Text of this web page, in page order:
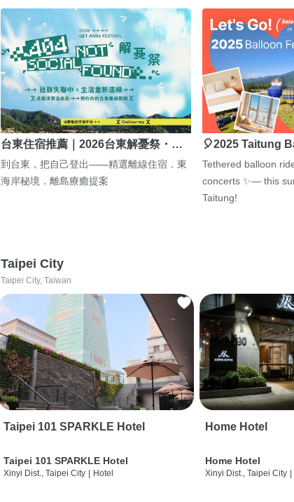
台東住宿推薦｜2026台東解憂祭・…
到台東，把自己登出——精選離線住宿．東
海岸秘境．離島療癒提案
🎈2025 Taitung
Tethered balloon
concerts ✨— this
Taitung!
Taipei City
Taipei City, Taiwan
Taipei 101 SPARKLE Hotel
Taipei 101 SPARKLE Hotel
Xinyi Dist., Taipei City Hotel
Home Hotel
Home Hotel
Xinyi Dist., Taipei City